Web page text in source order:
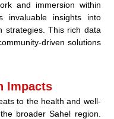
and immersion within
invaluable insights into
strategies. This rich data
driven solutions
Impacts
to the health and well-
broader Sahel region.